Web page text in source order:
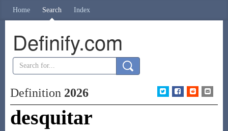
Home Search Index
Definify.com
Definition 2026
desquitar